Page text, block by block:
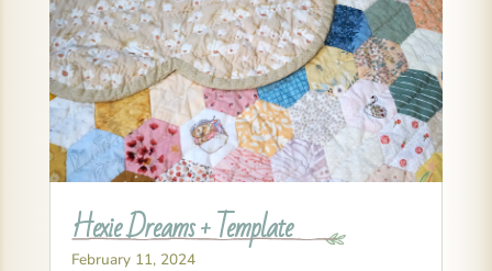
Hexie Dreams + Template
February 11, 2024